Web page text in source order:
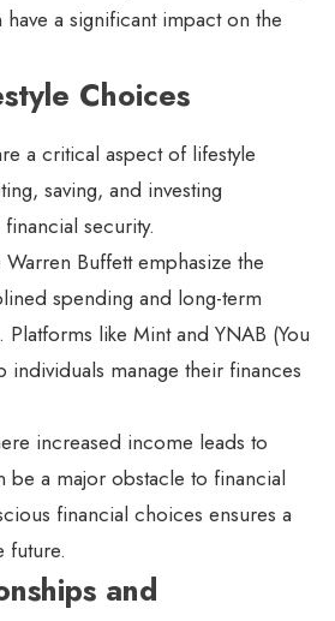
a significant impact on the
Choices
a critical aspect of lifestyle
saving, and investing
security.
Buffett emphasize the
spending and long-term
Platforms like Mint and YNAB (You
individuals manage their finances
increased income leads to
be a major obstacle to financial
financial choices ensures a
future.
and